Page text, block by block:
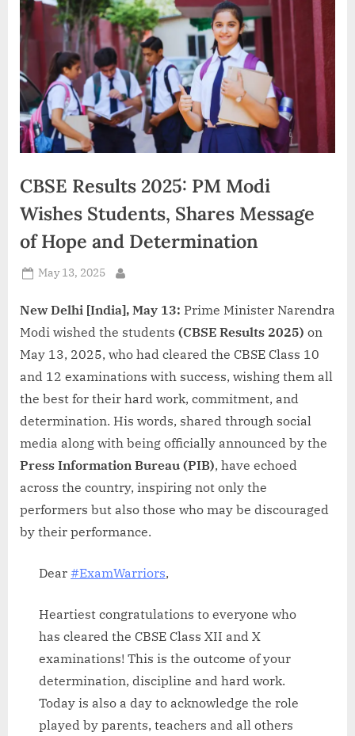
d
a
CBSE Results 2025: PM Modi
Wishes Students, Shares Message
of Hope and Determination
Posted
May 13, 2025
New Delhi [India], May 13: Prime Minister Narendra
Modi wished the students (CBSE Results 2025) on
May 13, 2025, who had cleared the CBSE Class 10
and 12 examinations with success, wishing them all
the best for their hard work, commitment, and
determination. His words, shared through social
media along with being officially announced by the
Press Information Bureau (PIB), have echoed
across the country, inspiring not only the
performers but also those who may be discouraged
by their performance.
Dear #ExamWarriors,
Heartiest congratulations to everyone who
has cleared the CBSE Class XII and X
examinations! This is the outcome of your
determination, discipline and hard work.
Today is also a day to acknowledge the role
played by parents, teachers and all others